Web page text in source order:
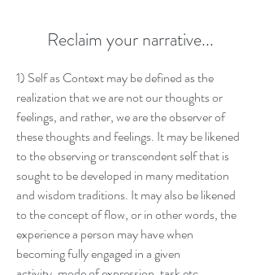
Reclaim your narrative...
1) Self as Context may be defined as the
realization that we are not our thoughts or
feelings, and rather, we are the observer of
these thoughts and feelings. It may be likened
to the observing or transcendent self that is
sought to be developed in many meditation
and wisdom traditions. It may also be likened
to the concept of flow, or in other words, the
experience a person may have when
becoming fully engaged in a given